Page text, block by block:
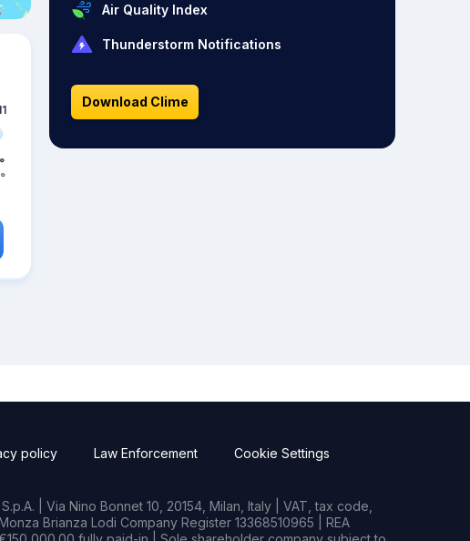
°
°
Air Quality Index
Thunderstorm Notifications
Download Clime
policy Law Enforcement Cookie Settings
| Via Nino Bonnet 10, 20154, Milan, Italy | VAT, tax code,
Brianza Lodi Company Register 13368510965 | REA